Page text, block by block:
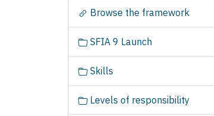
Browse the framework
SFIA 9 Launch
Skills
Levels of responsibility